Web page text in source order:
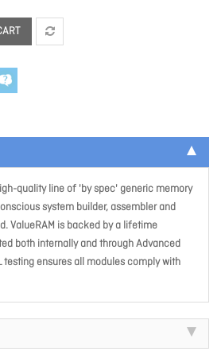
quality line of 'by spec' generic memory
system builder, assembler and
ValueRAM is backed by a lifetime
both internally and through Advanced
testing ensures all modules comply with